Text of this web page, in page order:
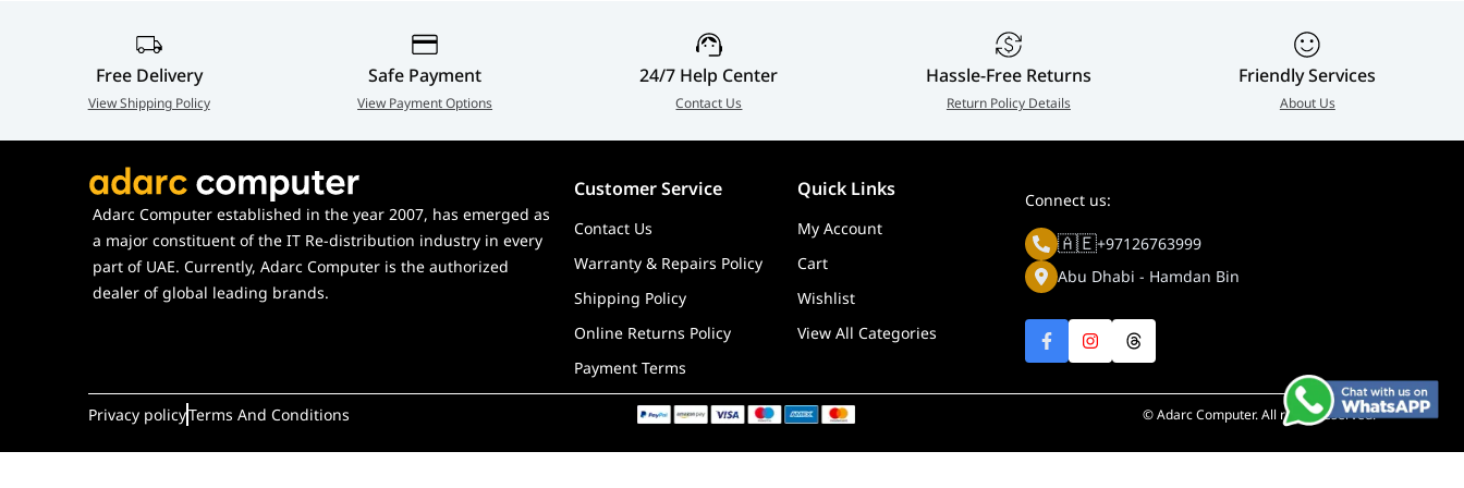
Polling Rate
1000 Hz (Wired and 2.4 GHz) / 90Hz (Bluetooth)
Free Delivery
View Shipping Policy
Safe Payment
View Payment Options
24/7 Help Center
Contact Us
Hassle-Free Returns
Return Policy Details
Friendly Services
About Us
Adarc Computer established in the year 2007, has emerged as
a major constituent of the IT Re-distribution industry in every
part of UAE. Currently, Adarc Computer is the authorized
dealer of global leading brands.
Customer Service Quick Links
Contact Us
My Account
Warranty & Repairs Policy
Cart
Shipping Policy
Wishlist
Online Returns Policy
View All Categories
Payment Terms
Connect us:
🇦🇪+97126763999
Abu Dhabi - Hamdan Bin
Privacy policyTerms And Conditions © Adarc Computer. All rights reserved.